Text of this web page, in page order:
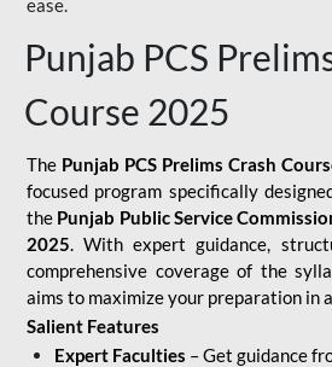
ease.
Punjab PCS
Course 2025
The Punjab PCS Prelims Crash
focused program specifically
the Punjab Public Service
2025. With expert guidance,
comprehensive coverage of the
aims to maximize your preparation in
Salient Features
Expert Faculties – Get guidance